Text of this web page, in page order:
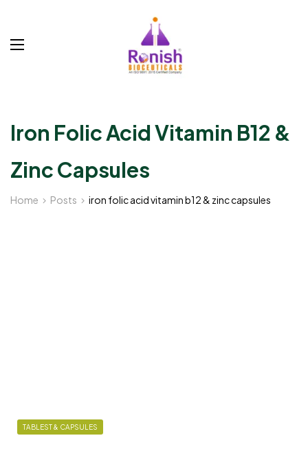
Iron Folic Acid Vitamin B12 &
Zinc Capsules
Home Posts iron folic acid vitamin b12 & zinc capsules
TABLEST & CAPSULES